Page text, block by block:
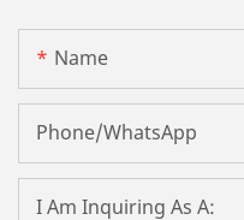
Name
Phone/whatsApp
I Am Inquiring As A: